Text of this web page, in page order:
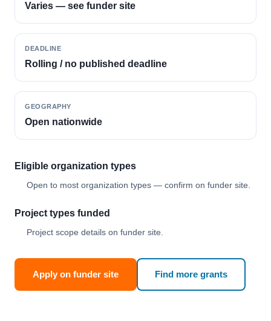
Varies — see funder site
DEADLINE
Rolling / no published deadline
GEOGRAPHY
Open nationwide
Eligible organization types
Open to most organization types — confirm on funder site.
Project types funded
Project scope details on funder site.
Apply on funder site Find more grants